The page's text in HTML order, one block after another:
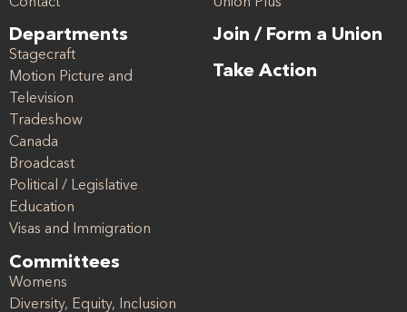
Departments
Stagecraft
Motion Picture and
Television
Tradeshow
Canada
Broadcast
Political / Legislative
Education
Visas and Immigration
Committees
Womens
Diversity, Equity, Inclusion
Join / Form a Union
Take Action